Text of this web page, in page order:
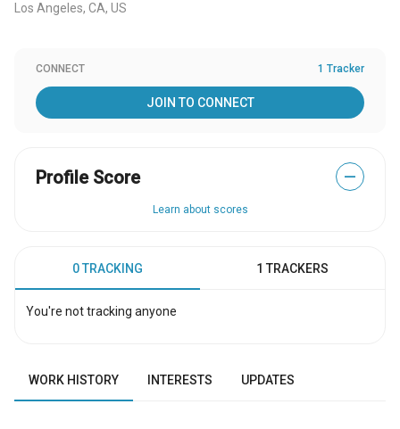
Los Angeles, CA, US
CONNECT 1 Tracker
JOIN TO CONNECT
Profile Score —
Learn about scores
0 TRACKING 1 TRACKERS
You're not tracking anyone
WORK HISTORY INTERESTS UPDATES